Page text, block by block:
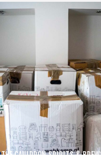
THE CAULDRON SPIRITS &